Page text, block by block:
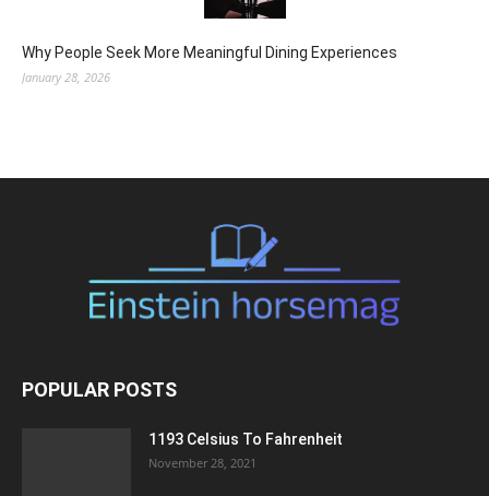
Why People Seek More Meaningful Dining Experiences
January 28, 2026
POPULAR POSTS
1193 Celsius To Fahrenheit
November 28, 2021